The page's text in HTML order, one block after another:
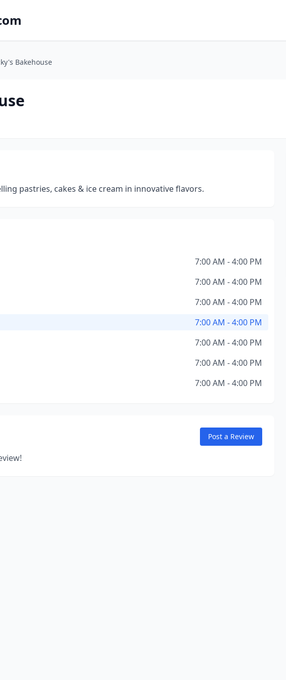
Bakehouse
pastries, cakes & ice cream in innovative flavors.
7:00 AM - 4:00 PM
7:00 AM - 4:00 PM
7:00 AM - 4:00 PM
7:00 AM - 4:00 PM
7:00 AM - 4:00 PM
7:00 AM - 4:00 PM
7:00 AM - 4:00 PM
Post a Review